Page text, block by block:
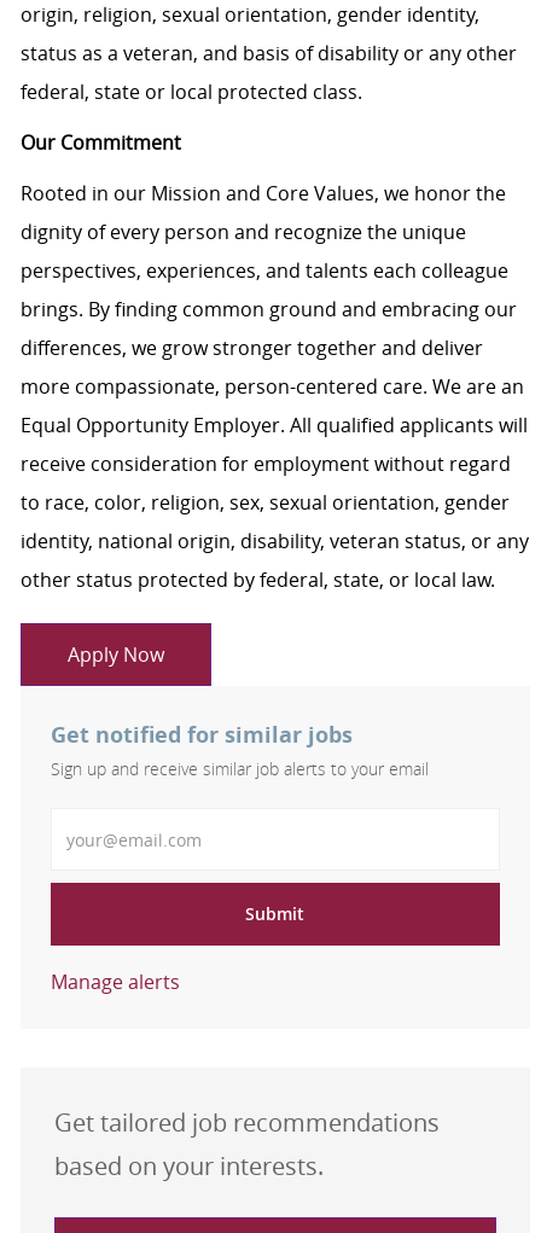
origin, religion, sexual orientation, gender identity,
status as a veteran, and basis of disability or any other
federal, state or local protected class.
Our Commitment
Rooted in our Mission and Core Values, we honor the
dignity of every person and recognize the unique
perspectives, experiences, and talents each colleague
brings. By finding common ground and embracing our
differences, we grow stronger together and deliver
more compassionate, person-centered care. We are an
Equal Opportunity Employer. All qualified applicants will
receive consideration for employment without regard
to race, color, religion, sex, sexual orientation, gender
identity, national origin, disability, veteran status, or any
other status protected by federal, state, or local law.
Apply Now
Get notified for similar jobs
Sign up and receive similar job alerts to your email
Submit
Manage alerts
Get tailored job recommendations
based on your interests.